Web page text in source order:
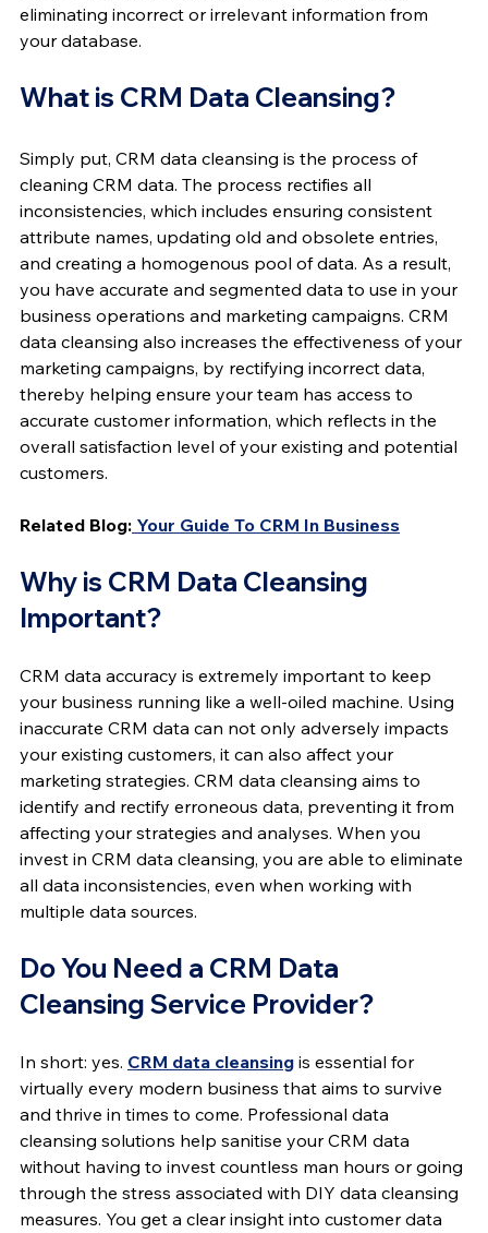
eliminating incorrect or irrelevant information from
your database.
What is CRM Data Cleansing?
Simply put, CRM data cleansing is the process of
cleaning CRM data. The process rectifies all
inconsistencies, which includes ensuring consistent
attribute names, updating old and obsolete entries,
and creating a homogenous pool of data. As a result,
you have accurate and segmented data to use in your
business operations and marketing campaigns. CRM
data cleansing also increases the effectiveness of your
marketing campaigns, by rectifying incorrect data,
thereby helping ensure your team has access to
accurate customer information, which reflects in the
overall satisfaction level of your existing and potential
customers.
Related Blog: Your Guide To CRM In Business
Why is CRM Data Cleansing
Important?
CRM data accuracy is extremely important to keep
your business running like a well-oiled machine. Using
inaccurate CRM data can not only adversely impacts
your existing customers, it can also affect your
marketing strategies. CRM data cleansing aims to
identify and rectify erroneous data, preventing it from
affecting your strategies and analyses. When you
invest in CRM data cleansing, you are able to eliminate
all data inconsistencies, even when working with
multiple data sources.
Do You Need a CRM Data
Cleansing Service Provider?
In short: yes. CRM data cleansing is essential for
virtually every modern business that aims to survive
and thrive in times to come. Professional data
cleansing solutions help sanitise your CRM data
without having to invest countless man hours or going
through the stress associated with DIY data cleansing
measures. You get a clear insight into customer data